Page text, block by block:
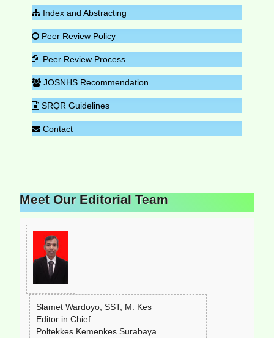
Index and Abstracting
Peer Review Policy
Peer Review Process
JOSNHS Recommendation
SRQR Guidelines
Contact
Meet Our Editorial Team
Slamet Wardoyo, SST, M. Kes
Editor in Chief
Poltekkes Kemenkes Surabaya